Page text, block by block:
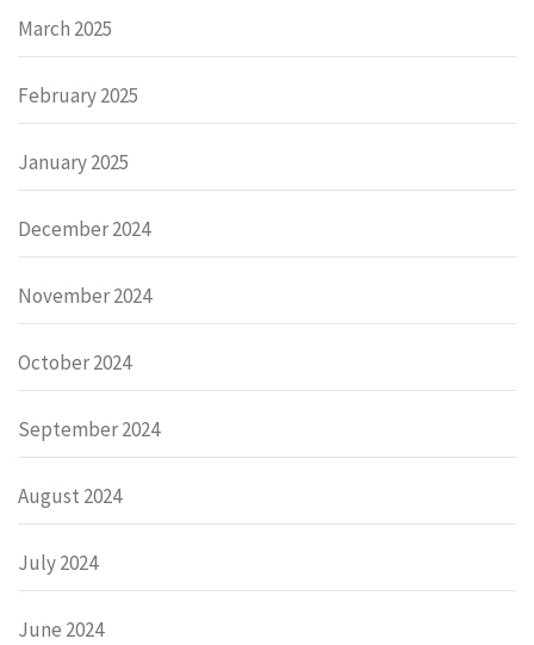
March 2025
February 2025
January 2025
December 2024
November 2024
October 2024
September 2024
August 2024
July 2024
June 2024